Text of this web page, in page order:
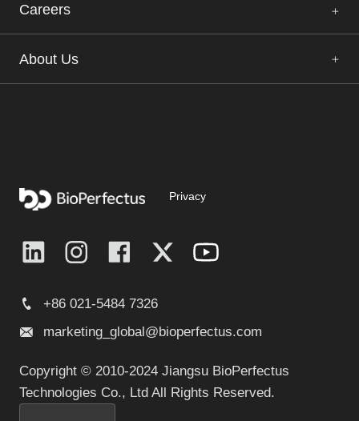
Careers
About Us
Privacy
+86 021-5484 7326
marketing_global@bioperfectus.com
Copyright © 2010-2024 Jiangsu BioPerfectus
Technologies Co., Ltd All Rights Reserved.